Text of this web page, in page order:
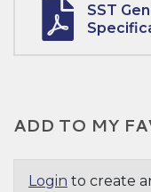
SST
ADD TO MY
Login to create